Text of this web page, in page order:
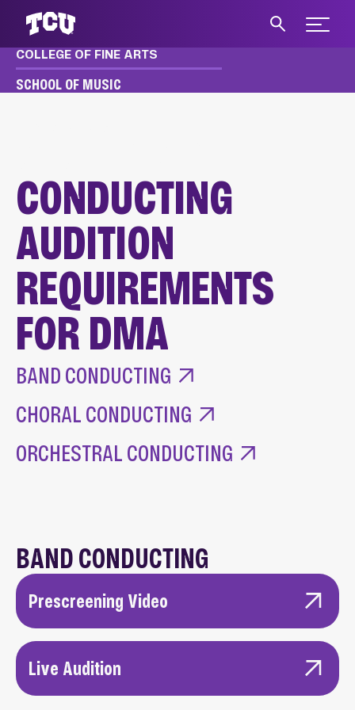
Expand
COLLEGE OF FINE ARTS
SCHOOL OF MUSIC
CONDUCTING
AUDITION
REQUIREMENTS
FOR DMA
Main Content
BAND CONDUCTING
CHORAL CONDUCTING
ORCHESTRAL CONDUCTING
BAND CONDUCTING
Prescreening Video
A high-quality video recording of a recent
ensemble performance and rehearsal you
Live Audition